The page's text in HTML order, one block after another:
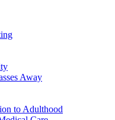
Away
to Adulthood